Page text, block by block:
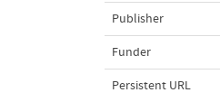
Publisher
Funder
Persistent URL